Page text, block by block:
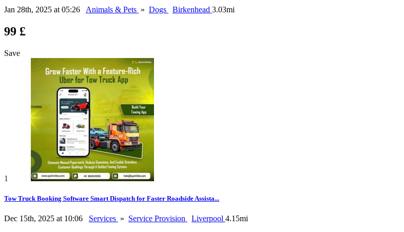
Jan 28th, 2025 at 05:26 Animals & Pets » Dogs Birkenhead 3.03mi
99 £
Save
1
Tow Truck Booking Software Smart Dispatch for Faster Roadside Assista...
Dec 15th, 2025 at 10:06 Services » Service Provision Liverpool 4.15mi